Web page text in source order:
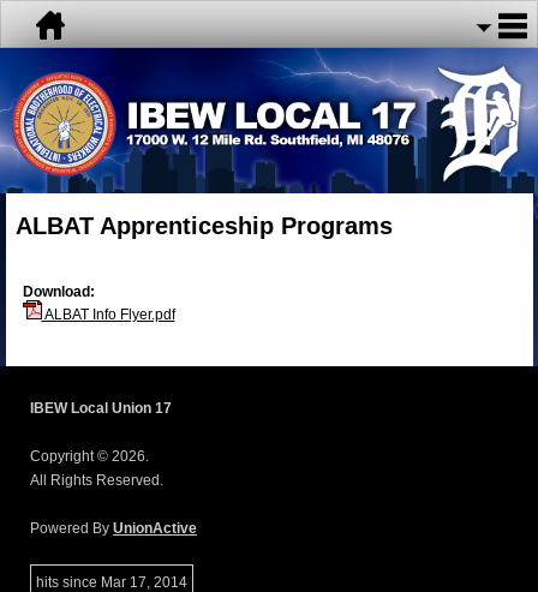
ALBAT Apprenticeship Programs
Download:
ALBAT Info Flyer.pdf
IBEW Local Union 17
Copyright © 2026.
All Rights Reserved.
Powered By UnionActive
hits since Mar 17, 2014